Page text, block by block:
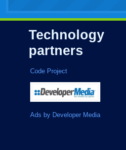
Technology
partners
Code Project
Ads by Developer Media